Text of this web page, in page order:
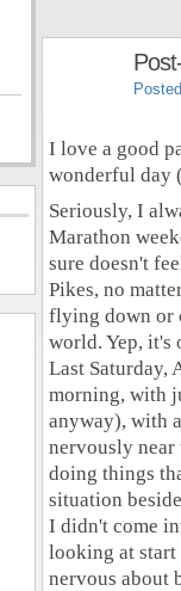
I love a good
wonderful day
Seriously, I
Marathon
sure doesn't
Pikes, no
flying down or
world. Yep, it's
Last Saturday,
morning, with
anyway), with
nervously
doing things
situation
I didn't come
looking at start
nervous about